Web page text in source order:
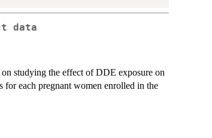
data
studying the effect of DDE exposure on
for each pregnant women enrolled in the